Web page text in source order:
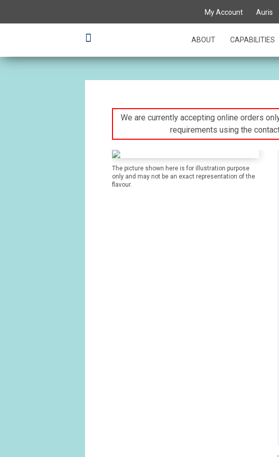
My Account Auris
ABOUT CAPABILITIES
We are currently accepting online orders
requirements using the
The picture shown here is for illustration purpose
only and may not be an exact representation of the
flavour.